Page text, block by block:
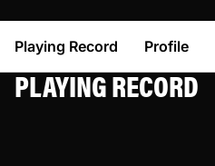
Playing Record Profile
PLAYING RECORD